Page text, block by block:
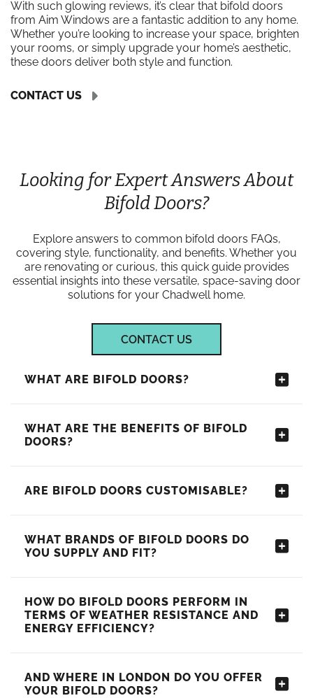
With such glowing reviews, it’s clear that bifold doors
from Aim Windows are a fantastic addition to any home.
Whether you’re looking to increase your space, brighten
your rooms, or simply upgrade your home’s aesthetic,
these doors deliver both style and function.
CONTACT US
Looking for Expert Answers About
Bifold Doors?
Explore answers to common bifold doors FAQs,
covering style, functionality, and benefits. Whether you
are renovating or curious, this quick guide provides
essential insights into these versatile, space-saving door
solutions for your Chadwell home.
CONTACT US
WHAT ARE BIFOLD DOORS?
WHAT ARE THE BENEFITS OF BIFOLD
DOORS?
ARE BIFOLD DOORS CUSTOMISABLE?
WHAT BRANDS OF BIFOLD DOORS DO
YOU SUPPLY AND FIT?
HOW DO BIFOLD DOORS PERFORM IN
TERMS OF WEATHER RESISTANCE AND
ENERGY EFFICIENCY?
AND WHERE IN LONDON DO YOU OFFER
YOUR BIFOLD DOORS?